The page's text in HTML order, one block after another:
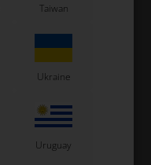
Taiwan
Ukraine
Uruguay